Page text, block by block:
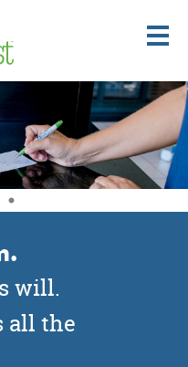
will.
all the
Building?